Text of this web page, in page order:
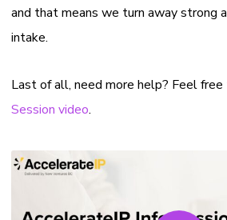
and that means we turn away strong
intake.
Last of all, need more help? Feel
Session video.
Play Video
Play Video